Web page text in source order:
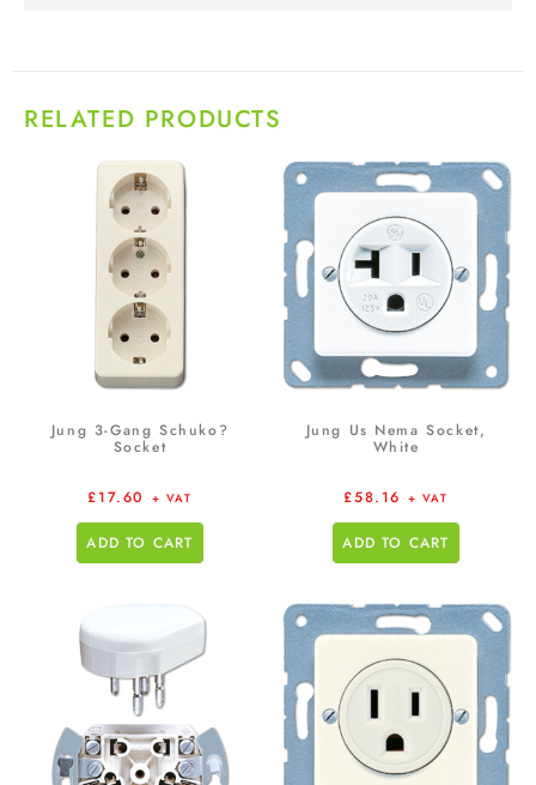
RELATED PRODUCTS
Jung 3-Gang Schuko?
Socket
£17.60 + VAT
ADD TO CART
Jung Us Nema Socket,
White
£58.16 + VAT
ADD TO CART